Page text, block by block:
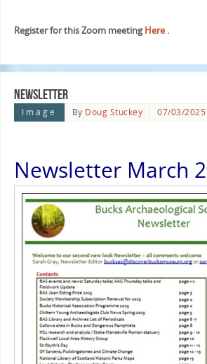
Register for this Zoom meetingHere.
Newsletter
Image By Doug Stuckey
07/03/2025
Newsletter March